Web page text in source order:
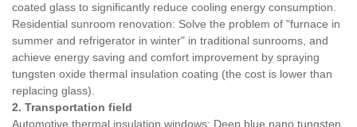
coated glass to significantly reduce cooling energy consumption.
Residential sunroom renovation: Solve the problem of "furnace in
summer and refrigerator in winter" in traditional sunrooms, and
achieve energy saving and comfort improvement by spraying
tungsten oxide thermal insulation coating (the cost is lower than
replacing glass).
2. Transportation field
Automotive thermal insulation windows: Deep blue nano tungsten